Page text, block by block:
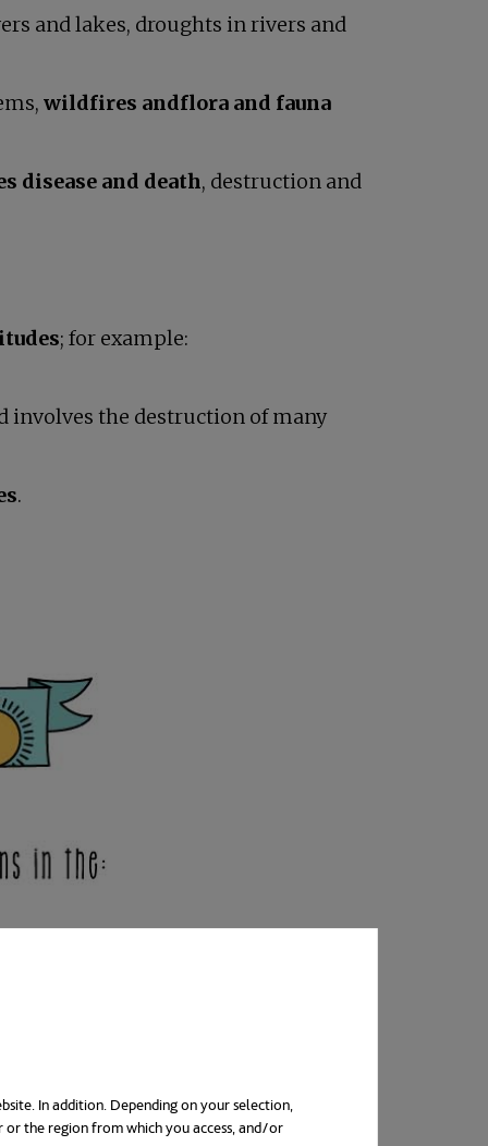
In addition. Depending on your selection,
the region from which you access, and/or
and lakes, droughts in rivers and
wildfires andflora and fauna
disease and death, destruction and
; for example:
involves the destruction of many
.